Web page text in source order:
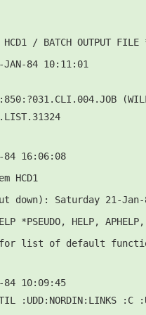
/ BATCH OUTPUT
84 10:11:01
(WILL
84 16:06:08
HCD1
down): Saturday 21-Jan-
*PSEUDO, HELP,
for list of default
84 10:09:45
:UDD:NORDIN:LINKS :C